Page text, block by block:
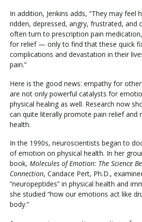
In addition, Jenkins adds, “They may feel
ridden, depressed, angry, frustrated, and
often turn to prescription pain
for relief — only to find that these quick
complications and devastation in their
pain.”
Here is the good news: empathy for
are not only powerful catalysts for
physical healing as well. Research now
can quite literally promote pain relief and
health.
In the 1990s, neuroscientists began to
of emotion on physical health. In her
book, Molecules of Emotion: The Science
Connection, Candace Pert, Ph.D.,
“neuropeptides” in physical health and
she studied “how our emotions act like
body.”